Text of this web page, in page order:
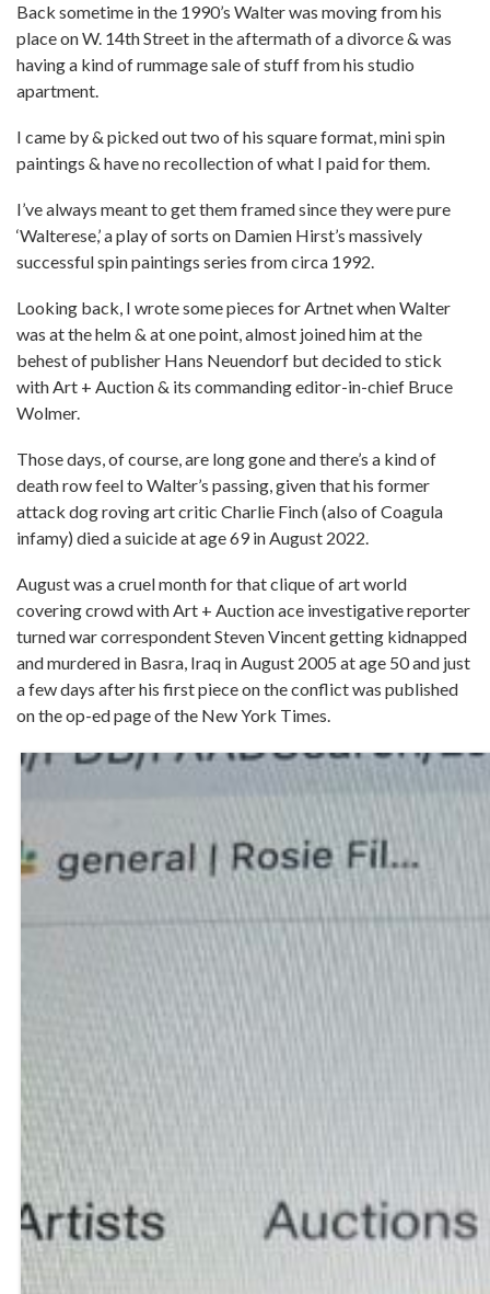
Back sometime in the 1990’s Walter was moving from his
place on W. 14th Street in the aftermath of a divorce & was
having a kind of rummage sale of stuff from his studio
apartment.
I came by & picked out two of his square format, mini spin
paintings & have no recollection of what I paid for them.
I’ve always meant to get them framed since they were pure
‘Walterese,’ a play of sorts on Damien Hirst’s massively
successful spin paintings series from circa 1992.
Looking back, I wrote some pieces for Artnet when Walter
was at the helm & at one point, almost joined him at the
behest of publisher Hans Neuendorf but decided to stick
with Art + Auction & its commanding editor-in-chief Bruce
Wolmer.
Those days, of course, are long gone and there’s a kind of
death row feel to Walter’s passing, given that his former
attack dog roving art critic Charlie Finch (also of Coagula
infamy) died a suicide at age 69 in August 2022.
August was a cruel month for that clique of art world
covering crowd with Art + Auction ace investigative reporter
turned war correspondent Steven Vincent getting kidnapped
and murdered in Basra, Iraq in August 2005 at age 50 and just
a few days after his first piece on the conflict was published
on the op-ed page of the New York Times.